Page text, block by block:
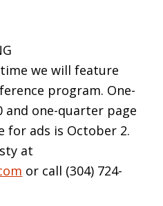
we will feature
program. One-
and one-quarter page
for ads is October 2.
at
or call (304) 724-